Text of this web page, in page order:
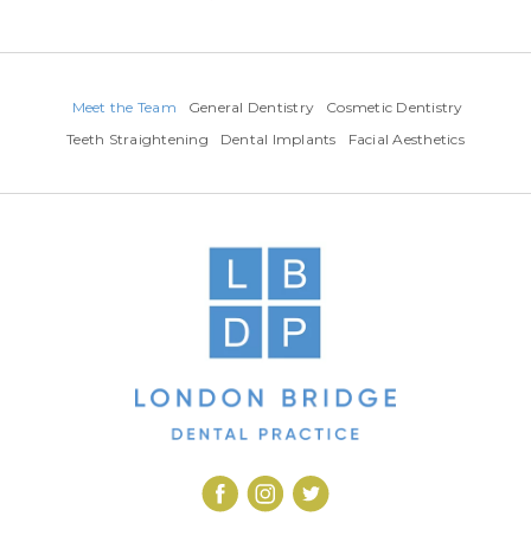
Meet the Team General Dentistry
Cosmetic Dentistry
Teeth Straightening
Dental Implants Facial Aesthetics